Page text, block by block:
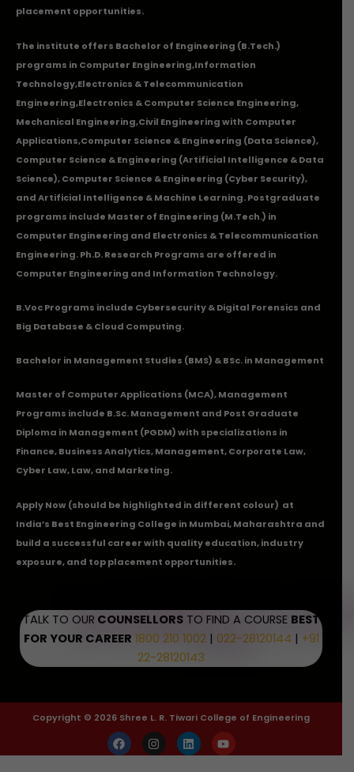
placement opportunities.
The institute offers Bachelor of Engineering (B.Tech.)
programs in Computer Engineering,Information
Technology,Electronics & Telecommunication
Engineering,Electronics & Computer Science Engineering,
Mechanical Engineering,Civil Engineering with Computer
Applications,Computer Science & Engineering (Data Science),
Computer Science & Engineering (Artificial Intelligence & Data
Science), Computer Science & Engineering (Cyber Security),
and Artificial Intelligence & Machine Learning. Postgraduate
programs include Master of Engineering (M.Tech.) in
Computer Engineering and Electronics & Telecommunication
Engineering. Ph.D. Research Programs are offered in
Computer Engineering and Information Technology.
B.Voc Programs include Cybersecurity & Digital Forensics and
Big Database & Cloud Computing.
Bachelor in Management Studies (BMS) & BSc. in Management
Master of Computer Applications (MCA), Management
Programs include B.Sc. Management and Post Graduate
Diploma in Management (PGDM) with specializations in
Finance, Business Analytics, Management, Corporate Law,
Cyber Law, Law, and Marketing.
Apply Now(should be highlighted in different colour) at
India’s Best Engineering College in Mumbai, Maharashtra and
build a successful career with quality education, industry
exposure, and top placement opportunities.
TALK TO OUR COUNSELLORSTO FIND A COURSE BEST
FOR YOUR CAREER 1800 210 1002| 022-28120144 | +91
22-28120143
Copyright © 2026 Shree L. R. Tiwari College of Engineering
F
a
c
I
n
s
L
i
n
Y
o
u